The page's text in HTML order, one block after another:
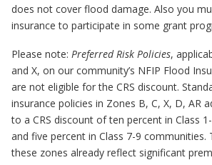
does not cover flood damage. Also you
insurance to participate in some grant
Please note: Preferred Risk Policies,
and X, on our community’s NFIP Flood
are not eligible for the CRS discount.
insurance policies in Zones B, C, X, D, AR
to a CRS discount of ten percent in Class
and five percent in Class 7-9 communities.
these zones already reflect significant